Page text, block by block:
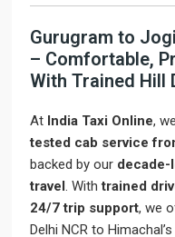
Gurugram to
– Comfortable,
With Trained Hill
At India Taxi Online,
tested cab service
backed by our decade-
travel. Withtrained
24/7 trip support, we
Delhi NCR to